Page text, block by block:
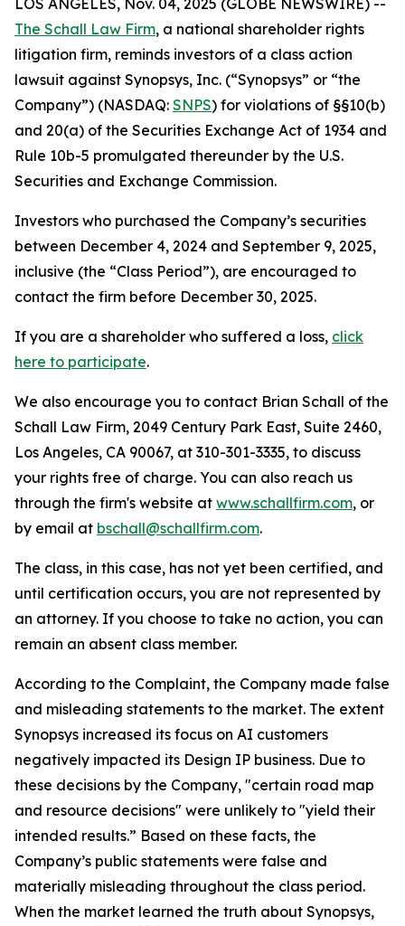
LOS ANGELES, Nov. 04, 2025 (GLOBE NEWSWIRE) --
The Schall Law Firm, a national shareholder rights
litigation firm, reminds investors of a class action
lawsuit against Synopsys, Inc. (“Synopsys” or “the
Company”) (NASDAQ: SNPS) for violations of §§10(b)
and 20(a) of the Securities Exchange Act of 1934 and
Rule 10b-5 promulgated thereunder by the U.S.
Securities and Exchange Commission.
Investors who purchased the Company’s securities
between December 4, 2024 and September 9, 2025,
inclusive (the “Class Period”), are encouraged to
contact the firm before December 30, 2025.
If you are a shareholder who suffered a loss, click
here to participate.
We also encourage you to contact Brian Schall of the
Schall Law Firm, 2049 Century Park East, Suite 2460,
Los Angeles, CA 90067, at 310-301-3335, to discuss
your rights free of charge. You can also reach us
through the firm's website at www.schallfirm.com, or
by email at bschall@schallfirm.com.
The class, in this case, has not yet been certified, and
until certification occurs, you are not represented by
an attorney. If you choose to take no action, you can
remain an absent class member.
According to the Complaint, the Company made false
and misleading statements to the market. The extent
Synopsys increased its focus on AI customers
negatively impacted its Design IP business. Due to
these decisions by the Company, "certain road map
and resource decisions" were unlikely to "yield their
intended results.” Based on these facts, the
Company’s public statements were false and
materially misleading throughout the class period.
When the market learned the truth about Synopsys,